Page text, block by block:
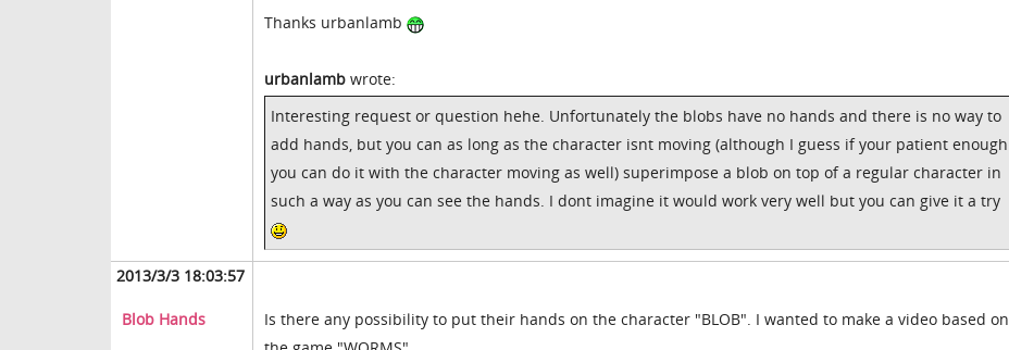
Thanks urbanlamb
urbanlamb wrote:
Interesting request or question hehe. Unfortunately the blobs have no hands and there is no way to
add hands, but you can as long as the character isnt moving (although I guess if your patient enough
you can do it with the character moving as well) superimpose a blob on top of a regular character in
such a way as you can see the hands. I dont imagine it would work very well but you can give it a try
2013/3/3 18:03:57
Blob Hands
Is there any possibility to put their hands on the character "BLOB". I wanted to make a video based on